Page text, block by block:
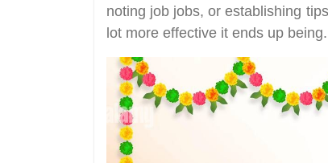
noting job jobs, or establishing
lot more effective it ends up being.